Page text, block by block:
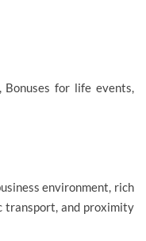
for life events,
environment, rich
transport, and proximity